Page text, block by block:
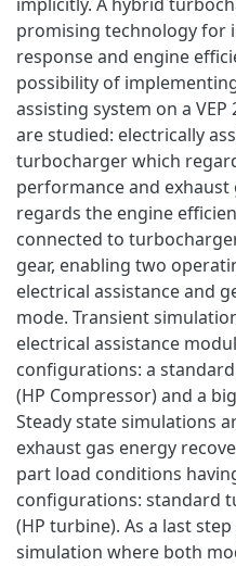
promising technology for
response and engine
possibility of
assisting system on a VEP
are studied: electrically
turbocharger which
performance and
regards the engine
connected to
gear, enabling two
electrical assistance and
mode. Transient
electrical assistance
configurations: a
(HP Compressor) and a
Steady state simulations
exhaust gas energy
part load conditions
configurations: standard
(HP turbine). As a last
simulation where both